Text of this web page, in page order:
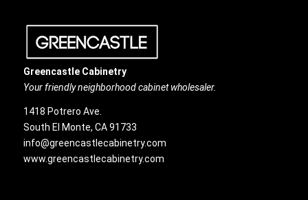
Greencastle Cabinetry
Your friendly neighborhood cabinet wholesaler.
1418 Potrero Ave.
South El Monte, CA 91733
info@greencastlecabinetry.com
www.greencastlecabinetry.com